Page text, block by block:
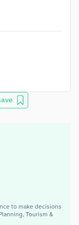
to make decisions
Tourism &